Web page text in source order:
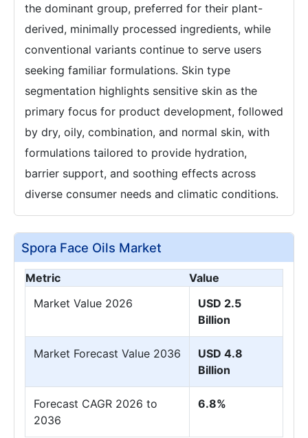
the dominant group, preferred for their plant-
derived, minimally processed ingredients, while
conventional variants continue to serve users
seeking familiar formulations. Skin type
segmentation highlights sensitive skin as the
primary focus for product development, followed
by dry, oily, combination, and normal skin, with
formulations tailored to provide hydration,
barrier support, and soothing effects across
diverse consumer needs and climatic conditions.
Spora Face Oils Market
Metric
Value
Market Value 2026
USD 2.5
Billion
Market Forecast Value 2036
USD 4.8
Billion
Forecast CAGR 2026 to
2036
6.8%